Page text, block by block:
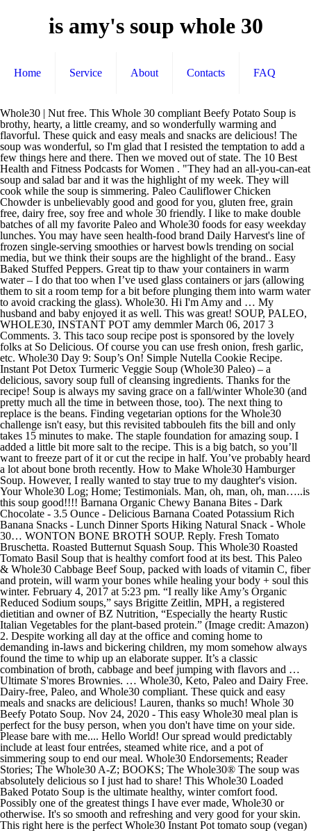
is amy's soup whole 30
Home Service About Contacts FAQ
Whole30 | Nut free. This Whole 30 compliant Beefy Potato Soup is brothy, hearty, a little creamy, and so wonderfully warming and flavorful. These quick and easy meals and snacks are delicious! The soup was wonderful, so I'm glad that I resisted the temptation to add a few things here and there. Then we moved out of state. The 10 Best Health and Fitness Podcasts for Women . "They had an all-you-can-eat soup and salad bar and it was the highlight of my week. They will cook while the soup is simmering. Paleo Cauliflower Chicken Chowder is unbelievably good and good for you, gluten free, grain free, dairy free, soy free and whole 30 friendly. I like to make double batches of all my favorite Paleo and Whole30 foods for easy weekday lunches. You may have seen health-food brand Daily Harvest's line of frozen single-serving smoothies or harvest bowls trending on social media, but we think their soups are the highlight of the brand.. Easy Baked Stuffed Peppers. Great tip to thaw your containers in warm water – I do that too when I’ve used glass containers or jars (allowing them to sit a room temp for a bit before plunging them into warm water to avoid cracking the glass). Whole30. Hi I'm Amy and … My husband and baby enjoyed it as well. This was great! SOUP, PALEO, WHOLE30, INSTANT POT amy demmler March 06, 2017 3 Comments. 3. This taco soup recipe post is sponsored by the lovely folks at So Delicious. Of course you can use fresh onion, fresh garlic, etc. Whole30 Day 9: Soup’s On! Simple Nutella Cookie Recipe. Instant Pot Detox Turmeric Veggie Soup (Whole30 Paleo) – a delicious, savory soup full of cleansing ingredients. Thanks for the recipe! Soup is always my saving grace on a fall/winter Whole30 (and pretty much all the time in between those, too). The next thing to replace is the beans. Finding vegetarian options for the Whole30 challenge isn't easy, but this revisited tabbouleh fits the bill and only takes 15 minutes to make. The staple foundation for amazing soup. I added a little bit more salt to the recipe. This is a big batch, so you’ll want to freeze part of it or cut the recipe in half. You’ve probably heard a lot about bone broth recently. How to Make Whole30 Hamburger Soup. However, I really wanted to stay true to my daughter's vision. Your Whole30 Log; Home; Testimonials. Man, oh, man, oh, man…..is this soup good!!!! Barnana Organic Chewy Banana Bites - Dark Chocolate - 3.5 Ounce - Delicious Barnana Coated Potassium Rich Banana Snacks - Lunch Dinner Sports Hiking Natural Snack - Whole 30… WONTON BONE BROTH SOUP. Reply. Fresh Tomato Bruschetta. Roasted Butternut Squash Soup. This Whole30 Roasted Tomato Basil Soup that is healthy comfort food at its best. This Paleo & Whole30 Cabbage Beef Soup, packed with loads of vitamin C, fiber and protein, will warm your bones while healing your body + soul this winter. February 4, 2017 at 5:23 pm. “I really like Amy’s Organic Reduced Sodium soups,” says Brigitte Zeitlin, MPH, a registered dietitian and owner of BZ Nutrition, “Especially the hearty Rustic Italian Vegetables for the plant-based protein.” (Image credit: Amazon) 2. Despite working all day at the office and coming home to demanding in-laws and bickering children, my mom somehow always found the time to whip up an elaborate supper. It’s a classic combination of broth, cabbage and beef jumping with flavors and … Ultimate S'mores Brownies. … Whole30, Keto, Paleo and Dairy Free. Dairy-free, Paleo, and Whole30 compliant. These quick and easy meals and snacks are delicious! Lauren, thanks so much! Whole 30 Beefy Potato Soup. Nov 24, 2020 - This easy Whole30 meal plan is perfect for the busy person, when you don't have time on your side. Please bare with me.... Hello World! Our spread would predictably include at least four entrées, steamed white rice, and a pot of simmering soup to end our meal. Whole30 Endorsements; Reader Stories; The Whole30 A-Z; BOOKS; The Whole30® The soup was absolutely delicious so I just had to share! This Whole30 Loaded Baked Potato Soup is the ultimate healthy, winter comfort food. Possibly one of the greatest things I have ever made, Whole30 or otherwise. It's so smooth and refreshing and very good for your skin. This right here is the perfect Whole30 Instant Pot tomato soup (vegan) recipe. As an Amazon Associate and member of other affiliate programs, I earn from qualifying purchases. 88 Shares. Food blogger, health coach, and personal trainer. Make eating a healthy and nutritious meal no fuss if you are prepping this soup for yourself or the whole family. You Might Also Like: Sausage, Kale & Potato Soup. My Heart Beets says. It's made with real food ingredients and is dairy free, paleo, low carb, Whole30, and keto. Aug 3, 2020 - Explore Amy Studer's board "whole 30" on Pinterest. I’m so happy to hear that! Learn more about me → Recent Recipes. Recently Updated. Hi, I’m Abbey! I think many people will agree with me when I say that I do my best thinking on airplanes. Nikki — July 3, 2018 @ 11:20 am Reply. Sara Austin says. You will be amazed at how hearty flavorful and satisfying this chowder is, and it is super easy to pull together. Get the Whole30 Instant Pot Vegan Carrot Ginger Soup recipe. Instant Pot Chicken Pot Pie Soup Instant Pot Butter Chicken Simply add water or broth to the fill line, microwave for 5 minutes, and dig into your low-calorie, superfood-filled feast in a cup. This simple Buffalo Chicken Chowder is a set it and forget it meal the whole family will love! SOUP, PALEO, WHOLE30, INSTANT POT amy demmler March 06, 2017 3 Comments. Chicken Zoodle Soup. Congrats on finishing your first Whole30! Even though there’s bacon in them, they taste light and fresh. Primary Sidebar. BONE BROTH . Extra freezes up perfectly for a dinner at a later date. Serve both warm and chilled. Classic hamburger soup is made by simmering ground beef with veggies and a starch in a savory tomato-based broth. This smoothie-like green recipe is packed with tons of vitamins and antioxidants. […] Reply. 12 Delicious and Healthy Salad Recipes. See more ideas about Whole 30 recipes, Whole food recipes, Paleo recipes. To say that we are both hooked is an understatement. It is loaded with all of the creamy, hearty and delicious flavors of a loaded baked potato, but made with Whole30 compliant ingredients. I know it will be on repeat at my house this winter! One of the goals I set for 2017 was to eat clean as much as possible. Use a Cooked Organic rotisserie chicken from your local store to cut down on cook time. I’m on the Whole30 and this soup was perfect! Ingredients. Here's her recipe. Even the best recipes and posts need updating every once and a while. 45 Comments on “Healing Instant Pot Chicken Soup (Whole30 Paleo)” Lauren — July 2, 2018 @ 7:08 pm Reply. Browse the recipes and you'll find easy to make, southern comfort food, yummy desserts and crowd pleasing appetizers for special occasions or everyday indulgences! https://www.pressurecookrecipes.com/instant-pot-pork-chops-onion Thanks for letting me know how it turned out for you Reply. So tasty! Paleo Detox Green Soup - a Whole30, Keto, AIP, and even Vegan friendly recipe ! It’s winter time which means time for lots of cozy soups! The thing about this soup is that while you COULD add a bunch of mix-ins like tortilla chips, sour cream, and shredded cheese, there is absolutely zero need to do so. ... Amy November 30, 2020. Print Recipe Pin Recipe. SOUP, PALEO, WHOLE30, 7ANDUNDER, INSTANT POT amy demmler March 06, 2017 Comment. Enjoy! I’m just a girl who loves food, and loves to show others how good … 2 pounds russet potatoes, diced into small cubes; 2 medium … Epic Bone Broth, $38 for six, 14-ounce jars. daily-harvest.com from $6.99 per cup (weekly delivery) SHOP NOW. Beef and Cabbage Soup (Paleo, Keto, Whole 30 Friendly) September 27, 2019 by Angela Roberts 2 Comments. Author: Annie Chesson; Prep Time: 10 mins; Cook Time: 35 minutes; Total Time: 45 minutes; Yield: 10 servings 1 x; Scale 1x 2x 3x Ingredients. This Whole30 compliant version incorporates bell pepper, yukon gold potatoes, and fresh green beans, making it both colorful and nutrient dense. Tarragon Chicken Salad. Nov 24, 2020 - This easy Whole30 meal plan is perfect for the busy person, when you don't have time on your side. Creamy and rich but dairy-free and refined-sugar-free, this Whole30 Instant Pot tomato soup comes together easily and is the perfect nourishing and comforting soup for any Whole30, paleo, or vegan diet. "I grew up in Kansas City, where my parent's would go to Shoney's once a week," says Soup Loving Nicole. This Paleo Chicken Soup is so satisfying and delicious you will want leftovers, so make sure you double the recipe. Even as a kid, I've always loved soup. Beans are not Whole30 compliant, but potatoes are! 12 Instant Pot Whole30 recipes you’ll want to make again and again – CNET | Play Naija says: August 20, 2019 at 12:04 pm […] Coconut milk lends its characteristic creaminess to this nourishing and comforting vegan soup as well, with carrots and ginger playing perfectly off of each other. You can simply sub out the beans for two russet potatoes peeled & diced. Back when I was looking for recipes to make while doing my first Whole 30, I stumbled upon this amazing soup recipe that has become part of my tiny, but growing, repertoire of best soup recipes. Whole30 advocates three meals a day, made up of modest portions of fruits, vegetables, protein, nuts and seeds, and fats from oils, butters, coconut and olives. 5 Amazing Whole30 Breakfast Ideas. Comforting and nostalgic on a cold day. Glad your family enjoyed it! I made a beef and cabbage soup way back in May and there it sat completely forgotten. 10 Family Friendly Whole30 Sheet Pan Dinners . It’s very hearty and I would eat it even off of Whole 30. The perfect fall and winter dinner! I'm Amy, I love to share my most cherished recipes with you! February 4, 2017 at 12:34 pm. About. Load up a big bowl of this e